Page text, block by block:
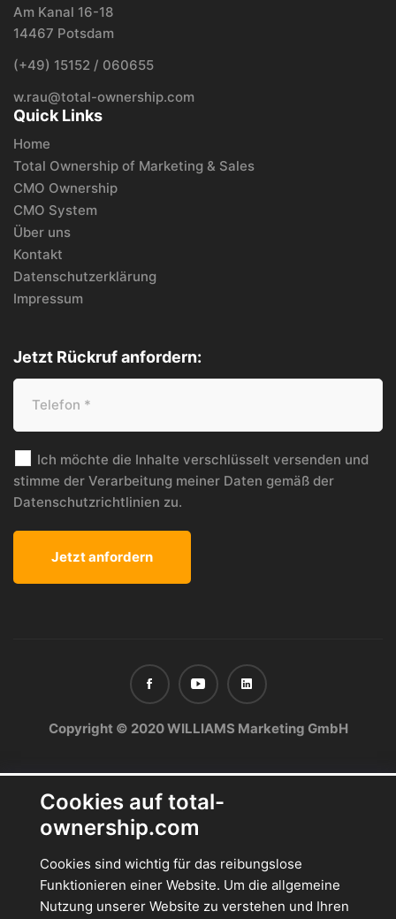
Am Kanal 16-18
14467 Potsdam
(+49) 15152 / 060655
w.rau@total-ownership.com
Quick Links
Home
Total Ownership of Marketing & Sales
CMO Ownership
CMO System
Über uns
Kontakt
Datenschutzerklärung
Impressum
Jetzt Rückruf anfordern:
Ich möchte die Inhalte verschlüsselt versenden und
stimme der Verarbeitung meiner Daten gemäß der
Datenschutzrichtlinien zu.
Copyright © 2020 WILLIAMS Marketing GmbH
Cookies auf total-
ownership.com
Cookies sind wichtig für das reibungslose
Funktionieren einer Website. Um die allgemeine
Nutzung unserer Website zu verstehen und Ihren